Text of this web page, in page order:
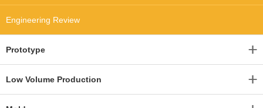
Engineering Review
Prototype
Low Volume Production